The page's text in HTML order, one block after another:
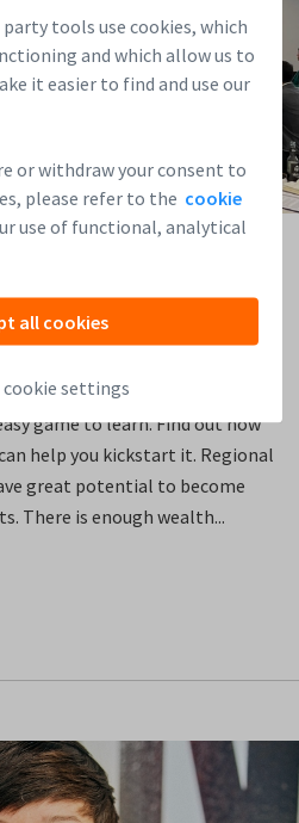
tools use cookies, which
and which allow us to
it easier to find and use our
or withdraw your consent to
please refer to the cookie
use of functional, analytical
all cookies
cookie settings
But where do you start?
game to learn. Find out how
help you kickstart it. Regional
great potential to become
There is enough wealth...